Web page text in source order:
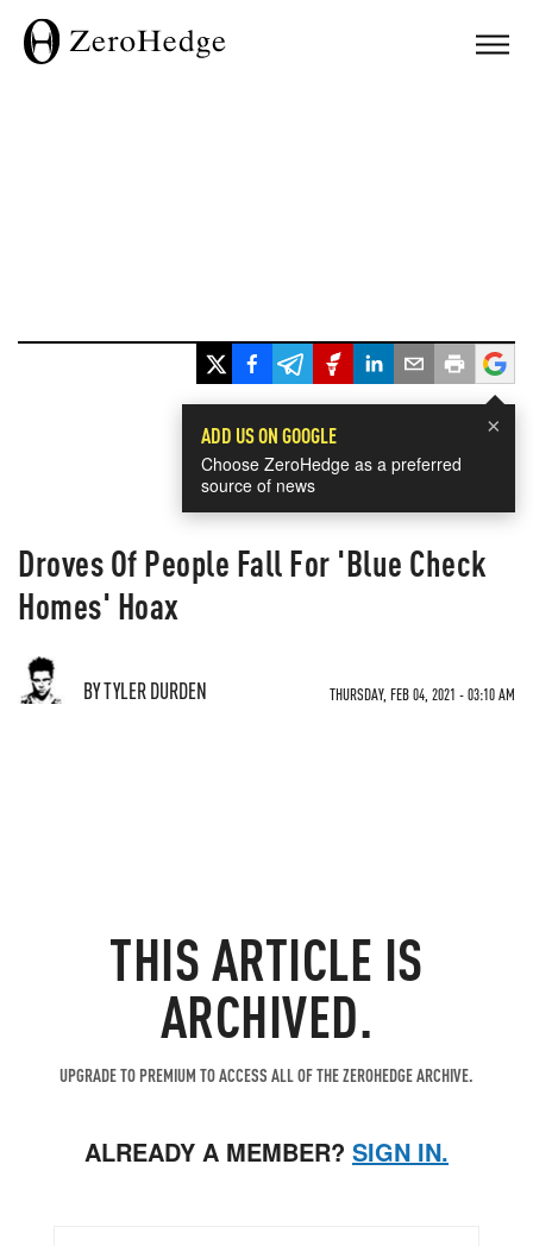
×
ADD US ON GOOGLE
Choose ZeroHedge as a preferred
source of news
Droves Of People Fall For 'Blue Check
Homes' Hoax
BY TYLER DURDEN THURSDAY, FEB 04, 2021 - 03:10 AM
THIS ARTICLE IS
ARCHIVED.
UPGRADE TO PREMIUM TO ACCESS ALL OF THE ZEROHEDGE ARCHIVE.
ALREADY A MEMBER? SIGN IN.